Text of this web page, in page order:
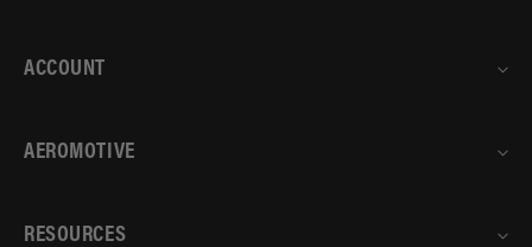
ACCOUNT
AEROMOTIVE
RESOURCES